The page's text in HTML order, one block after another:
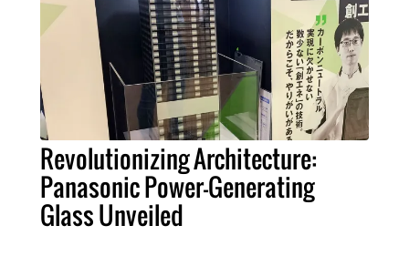
Revolutionizing Architecture:
Panasonic Power-Generating
Glass Unveiled